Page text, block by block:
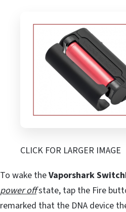
CLICK FOR LARGER IMAGE
To wake theVaporshark
power offstate, tap the Fire
remarked that the DNA device